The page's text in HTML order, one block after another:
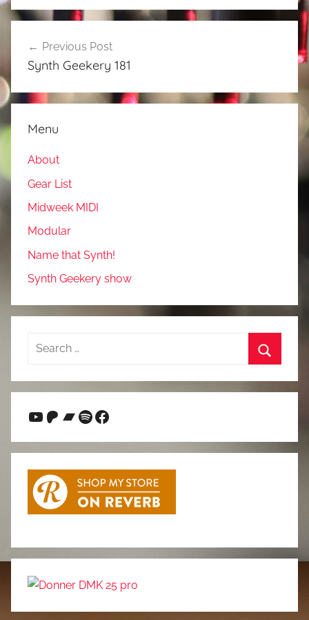
navigation
Previous Post
Synth Geekery 181
Menu
About
Gear List
Midweek MIDI
Modular
Name that Synth!
Synth Geekery show
Search
YouTube
Patreon
Bandcamp
Spotify
Facebook